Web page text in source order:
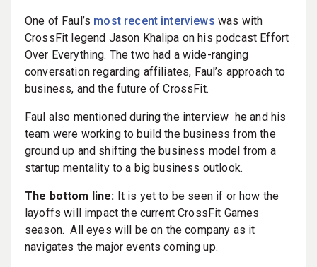
One of Faul’s most recent interviews was with
CrossFit legend Jason Khalipa on his podcast Effort
Over Everything. The two had a wide-ranging
conversation regarding affiliates, Faul’s approach to
business, and the future of CrossFit.
Faul also mentioned during the interview he and his
team were working to build the business from the
ground up and shifting the business model from a
startup mentality to a big business outlook.
The bottom line: It is yet to be seen if or how the
layoffs will impact the current CrossFit Games
season. All eyes will be on the company as it
navigates the major events coming up.